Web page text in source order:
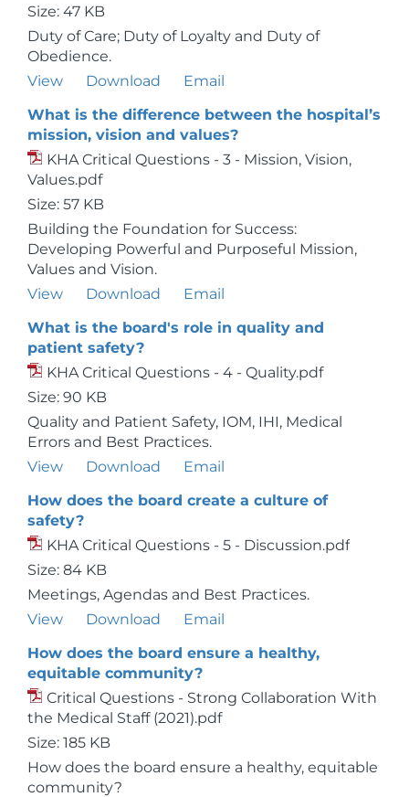
Size: 47 KB
Duty of Care; Duty of Loyalty and Duty of
Obedience.
View
Download
Email
What is the difference between the hospital’s
mission, vision and values?
KHA Critical Questions - 3 - Mission, Vision,
Values.pdf
Size: 57 KB
Building the Foundation for Success:
Developing Powerful and Purposeful Mission,
Values and Vision.
View
Download
Email
What is the board's role in quality and
patient safety?
KHA Critical Questions - 4 - Quality.pdf
Size: 90 KB
Quality and Patient Safety, IOM, IHI, Medical
Errors and Best Practices.
View
Download
Email
How does the board create a culture of
safety?
KHA Critical Questions - 5 - Discussion.pdf
Size: 84 KB
Meetings, Agendas and Best Practices.
View
Download
Email
How does the board ensure a healthy,
equitable community?
Critical Questions - Strong Collaboration With
the Medical Staff (2021).pdf
Size: 185 KB
How does the board ensure a healthy, equitable
community?